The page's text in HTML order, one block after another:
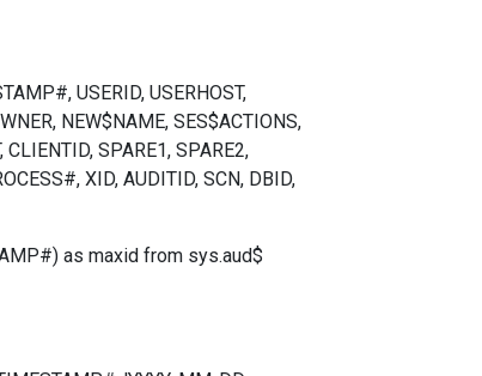
USERID, USERHOST,
NEW$NAME, SES$ACTIONS,
CLIENTID, SPARE1, SPARE2,
XID, AUDITID, SCN, DBID,
as maxid from sys.aud$